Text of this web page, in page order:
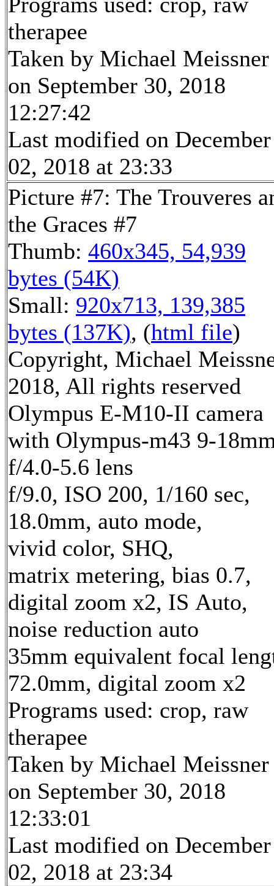
therapee
Taken by Michael Meissner
on September 30, 2018
12:27:42
Last modified on December
02, 2018 at 23:33
Picture #7: The Trouveres
the Graces #7
Thumb: 460x345, 54,939
bytes (54K)
Small: 920x713, 139,385
bytes (137K), (html file)
Copyright, Michael
2018, All rights reserved
Olympus E-M10-II camera
with Olympus-m43 9-
f/4.0-5.6 lens
f/9.0, ISO 200, 1/160 sec,
18.0mm, auto mode,
vivid color, SHQ,
matrix metering, bias 0.7,
digital zoom x2, IS Auto,
noise reduction auto
35mm equivalent focal
72.0mm, digital zoom x2
Programs used: crop, raw
therapee
Taken by Michael Meissner
on September 30, 2018
12:33:01
Last modified on December
02, 2018 at 23:34